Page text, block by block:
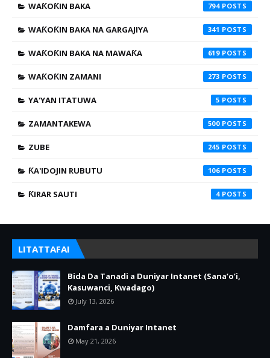
WAƘOƘIN BAKA 794
WAƘOƘIN BAKA NA GARGAJIYA 341
WAƘOƘIN BAKA NA MAWAƘA 619
WAƘOƘIN ZAMANI 273
YA'YAN ITATUWA 5
ZAMANTAKEWA 500
ZUBE 245
ƘA'IDOJIN RUBUTU 106
ƘIRAR SAUTI 4
LITATTAFAI
Bida Da Tanadi a Duniyar Intanet (Sana’o’i,
Kasuwanci, Kwadago)
July 13, 2026
Damfara a Duniyar Intanet
May 21, 2026